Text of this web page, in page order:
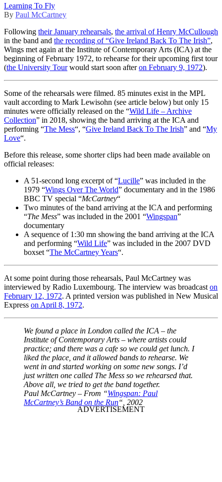
Learning To Fly
By Paul McCartney
Following their January rehearsals, the arrival of Henry McCullough
in the band and the recording of “Give Ireland Back To The Irish”,
Wings met again at the Institute of Contemporary Arts (ICA) at the
beginning of February 1972, to rehearse for their upcoming first tour
(the University Tourwould start soon afteron February 9, 1972).
Some of the rehearsals were filmed. 85 minutes exist in the MPL
vault according to Mark Lewisohn (see article below) but only 15
minutes were officially released on the “Wild Life – Archive
Collection” in 2018, showing the band arriving at the ICA and
performing “The Mess“, “Give Ireland Back To The Irish” and “My
Love“.
Before this release, some shorter clips had been made available on
official releases:
A 51-second long excerpt of “Lucille” was included in the
1979 “Wings Over The World” documentary and in the 1986
BBC TV special “McCartney“
Two minutes of the band arriving at the ICA and performing
“The Mess” was included in the 2001 “Wingspan”
documentary
A sequence of 1:30 mn showing the band arriving at the ICA
and performing “Wild Life” was included in the 2007 DVD
boxset “The McCartney Years“.
At some point during those rehearsals, Paul McCartney was
interviewed by Radio Luxembourg. The interview was broadcast on
February 12, 1972. A printed version was published in New Musical
Express on April 8, 1972.
We found a place in London called the ICA – the
Institute of Contemporary Arts – where artists could
practice; and there was a cafe so we could get lunch. I
liked the place, and it allowed bands to rehearse. We
went in and started working on some new songs. I’d
just written one called The Mess so we rehearsed that.
Above all, we tried to get the band together.
Paul McCartney – From “Wingspan: Paul
McCartney’s Band on the Run“, 2002